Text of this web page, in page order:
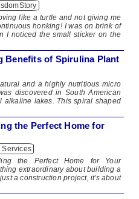
like a turtle and not giving me
honking! I was on brink of
I noticed the small sticker on the
Benefits of Spirulina Plant
and a highly nutritious micro
discovered in South American
alkaline lakes. This spiral shaped
the Perfect Home for
the Perfect Home for Your
extraordinary about building a
a construction project, it's about